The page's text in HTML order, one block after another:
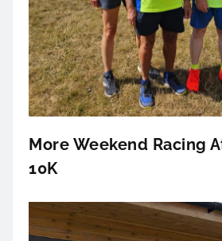
More Weekend Racing
10K